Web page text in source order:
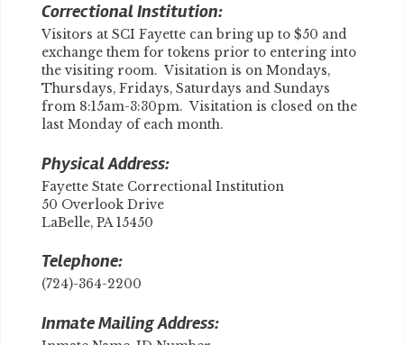
Correctional Institution:
Visitors at SCI Fayette can bring up to $50 and
exchange them for tokens prior to entering into
the visiting room. Visitation is on Mondays,
Thursdays, Fridays, Saturdays and Sundays
from 8:15am-3:30pm. Visitation is closed on the
last Monday of each month.
Physical Address:
Fayette State Correctional Institution
50 Overlook Drive
LaBelle, PA 15450
Telephone:
(724)-364-2200
Inmate Mailing Address: